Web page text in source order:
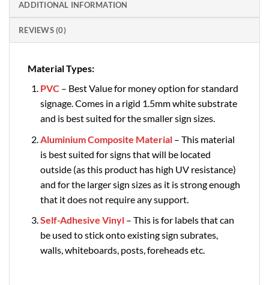
ADDITIONAL INFORMATION
REVIEWS (0)
Material Types:
PVC – Best Value for money option for standard
signage. Comes in a rigid 1.5mm white substrate
and is best suited for the smaller sign sizes.
Aluminium Composite Material – This material
is best suited for signs that will be located
outside (as this product has high UV resistance)
and for the larger sign sizes as it is strong enough
that it does not require any support.
Self-Adhesive Vinyl– This is for labels that can
be used to stick onto existing sign subrates,
walls, whiteboards, posts, foreheads etc.